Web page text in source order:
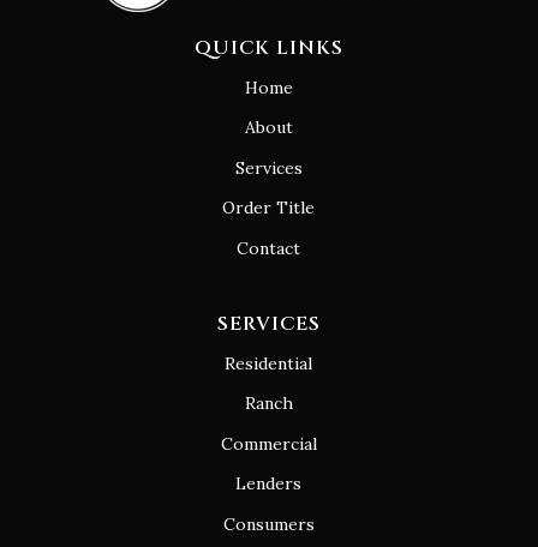
QUICK LINKS
Home
About
Services
Order Title
Contact
SERVICES
Residential
Ranch
Commercial
Lenders
Consumers